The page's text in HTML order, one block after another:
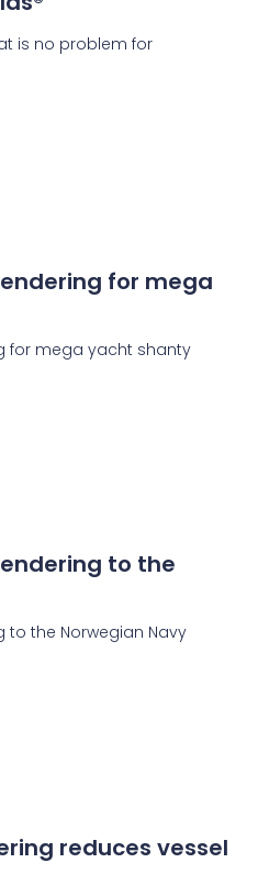
is no problem for
for mega
for mega yacht shanty
to the
to the Norwegian Navy
reduces vessel